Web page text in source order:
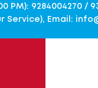
PM): 9284004270 /
Service), Email: